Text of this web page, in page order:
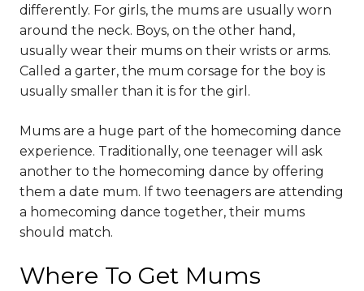
differently. For girls, the mums are usually worn
around the neck. Boys, on the other hand,
usually wear their mums on their wrists or arms.
Called a garter, the mum corsage for the boy is
usually smaller than it is for the girl.
Mums are a huge part of the homecoming dance
experience. Traditionally, one teenager will ask
another to the homecoming dance by offering
them a date mum. If two teenagers are attending
a homecoming dance together, their mums
should match.
Where To Get Mums